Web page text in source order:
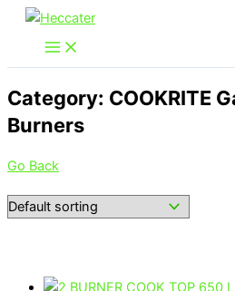
Skip
content
Category: COOKRITE
Burners
Go Back